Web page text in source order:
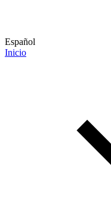
Español
Inicio